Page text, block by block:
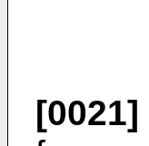
[0021]